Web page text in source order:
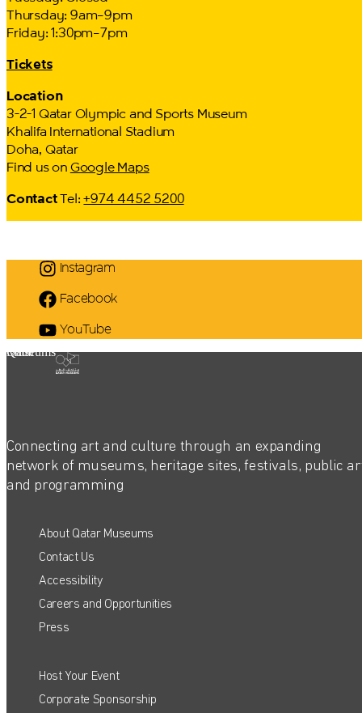
Thursday: 9am–9pm
Friday: 1:30pm–7pm
Tickets
Location
3-2-1 Qatar Olympic and Sports Museum
Khalifa International Stadium
Doha, Qatar
Find us onGoogle Maps
ContactTel:+974 4452 5200
Instagram
Facebook
YouTube
Qatar Museums
Connecting art and culture through an expanding
network of museums, heritage sites, festivals, public
and programming
About Qatar Museums
Contact Us
Accessibility
Careers and Opportunities
Press
Host Your Event
Corporate Sponsorship
QATAR MUSEUMS ON THE MAP